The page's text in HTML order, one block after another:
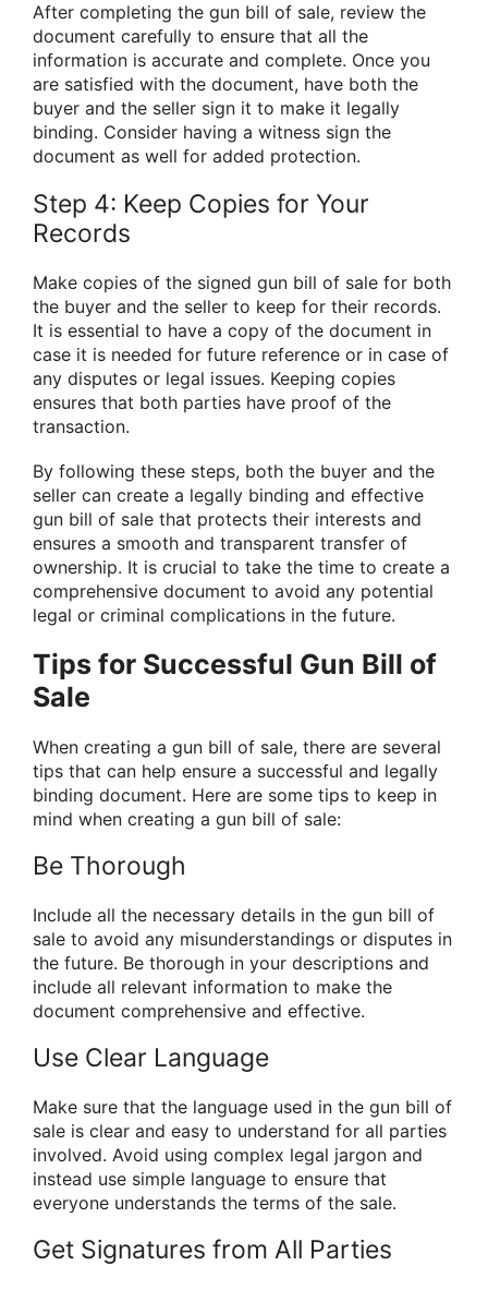
After completing the gun bill of sale, review the
document carefully to ensure that all the
information is accurate and complete. Once you
are satisfied with the document, have both the
buyer and the seller sign it to make it legally
binding. Consider having a witness sign the
document as well for added protection.
Step 4: Keep Copies for Your
Records
Make copies of the signed gun bill of sale for both
the buyer and the seller to keep for their records.
It is essential to have a copy of the document in
case it is needed for future reference or in case of
any disputes or legal issues. Keeping copies
ensures that both parties have proof of the
transaction.
By following these steps, both the buyer and the
seller can create a legally binding and effective
gun bill of sale that protects their interests and
ensures a smooth and transparent transfer of
ownership. It is crucial to take the time to create a
comprehensive document to avoid any potential
legal or criminal complications in the future.
Tips for Successful Gun Bill of
Sale
When creating a gun bill of sale, there are several
tips that can help ensure a successful and legally
binding document. Here are some tips to keep in
mind when creating a gun bill of sale:
Be Thorough
Include all the necessary details in the gun bill of
sale to avoid any misunderstandings or disputes in
the future. Be thorough in your descriptions and
include all relevant information to make the
document comprehensive and effective.
Use Clear Language
Make sure that the language used in the gun bill of
sale is clear and easy to understand for all parties
involved. Avoid using complex legal jargon and
instead use simple language to ensure that
everyone understands the terms of the sale.
Get Signatures from All Parties